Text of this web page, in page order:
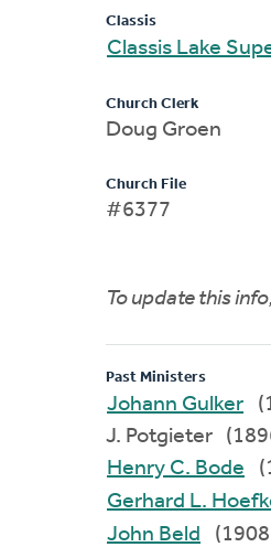
Classis
Classis Lake
Church Clerk
Doug Groen
Church File
#6377
To update this
Past Ministers
Johann Gulker
J.
Henry C. Bode
Gerhard L.
John Beld